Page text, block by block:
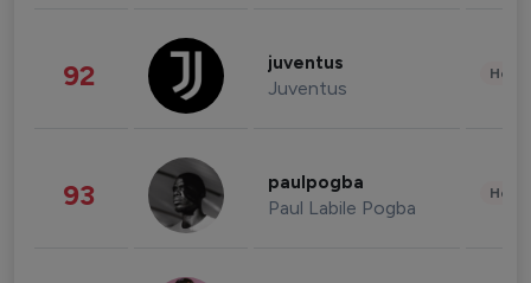
92 juventus
Juventus
93 paulpogba
Paul Labile Pogba